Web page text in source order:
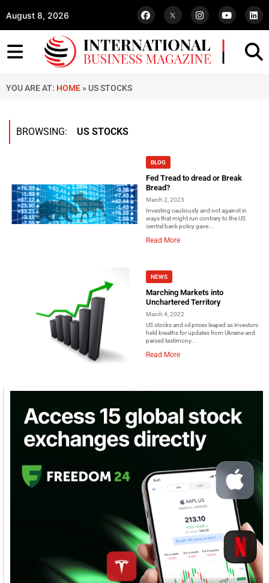
August 8, 2026
YOU ARE AT: HOME » US STOCKS
BROWSING: US STOCKS
BLOG
Fed Tread to dread or Break
Bread?
March 2, 2023
Investing cautiously and not against in
ways that might run contrary to the US
central bank policy gave...
Read More
NEWS
Marching Markets into
Unchartered Territory
March 4, 2022
US stocks and oil prices leaped as investors
held breaths for updates from Ukraine and
parsed testimony...
Read More